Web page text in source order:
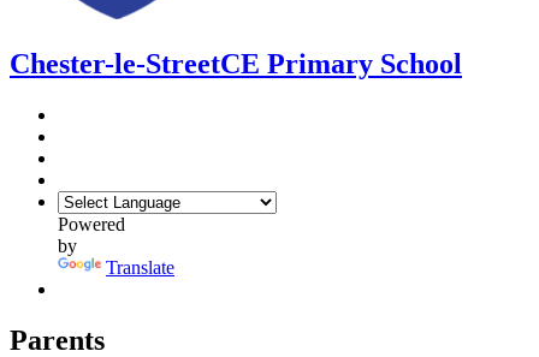
Chester-le-StreetCE Primary School
Powered
by
Translate
Parents